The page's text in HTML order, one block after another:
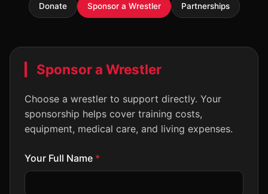
Donate Sponsor a Wrestler Partnerships
Sponsor a Wrestler
Choose a wrestler to support directly. Your
sponsorship helps cover training costs,
equipment, medical care, and living expenses.
Your Full Name *